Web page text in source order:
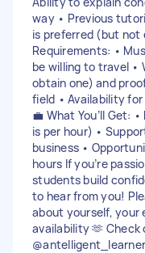
way • Previous
is preferred (but not
Requirements: •
be willing to travel •
obtain one) and
field • Availability
💼 What You’ll Get:
is per hour) •
business •
hours If you’re
students build
to hear from you!
about yourself, your
availability 🫶